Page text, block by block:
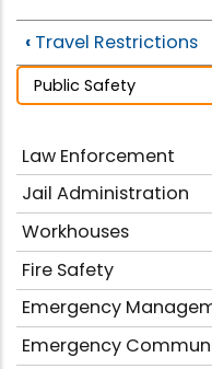
‹ Travel Restrictions
Law Enforcement
Jail Administration
Workhouses
Fire Safety
Emergency
Emergency